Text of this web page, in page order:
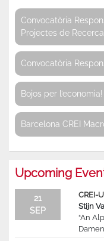
Convocatòria
Projectes de Recerca
Convocatòria
Bojos per l’economia!
Barcelona CREI
Upcoming
21
SEP
CREI-
Stijn
“An